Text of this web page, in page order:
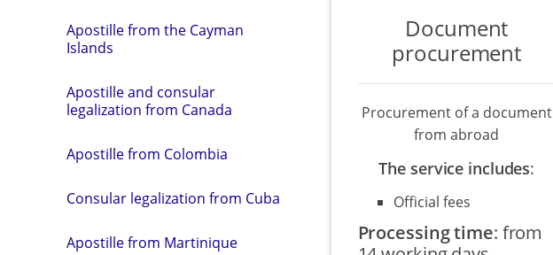
Apostille from the Cayman
Islands
Apostille and consular
legalization from Canada
Apostille from Colombia
Consular legalization from Cuba
Apostille from Martinique
Document
procurement
Procurement of a document
from abroad
The service includes:
Official fees
Processing time: from